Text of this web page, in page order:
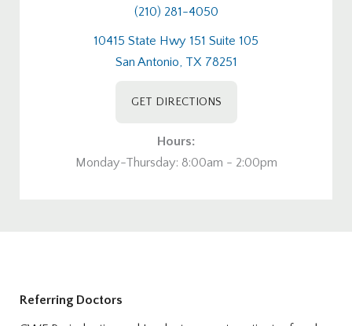
(210) 281-4050
10415 State Hwy 151 Suite 105
San Antonio, TX 78251
GET DIRECTIONS
Hours:
Monday-Thursday: 8:00am - 2:00pm
Referring Doctors